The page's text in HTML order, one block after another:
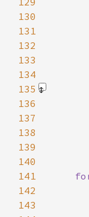
130
131
132
133
134
135
136
137
138
139
140
141
142
143